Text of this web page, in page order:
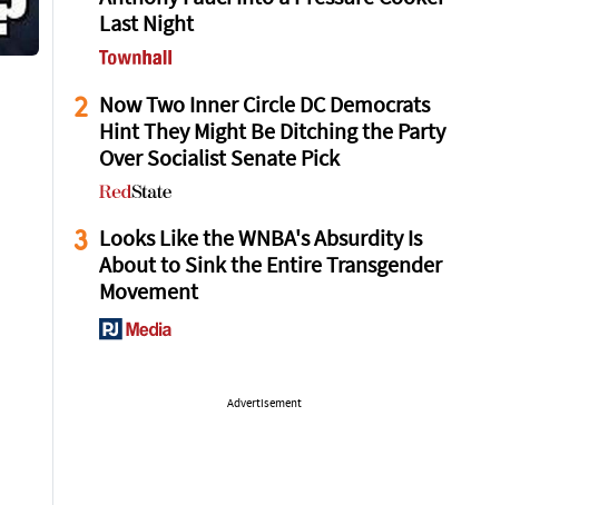
Last Night
2
Now Two Inner Circle DC Democrats
Hint They Might Be Ditching the Party
Over Socialist Senate Pick
3 Looks Like the WNBA's Absurdity Is
About to Sink the Entire Transgender
Movement
Advertisement